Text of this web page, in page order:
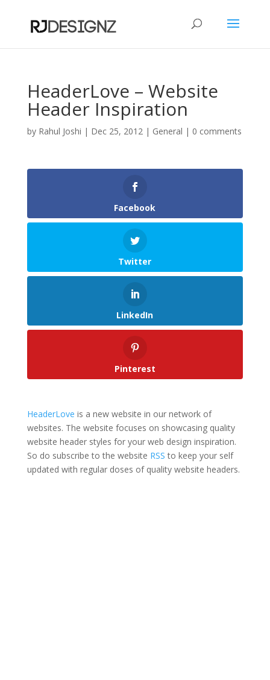
HeaderLove – Website
Header Inspiration
by Rahul Joshi | Dec 25, 2012| General | 0 comments
Facebook
Twitter
LinkedIn
Pinterest
HeaderLove is a new website in our network of
websites. The website focuses on showcasing quality
website header styles for your web design inspiration.
So do subscribe to the website RSS to keep your self
updated with regular doses of quality website headers.